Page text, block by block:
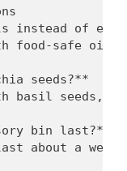
instead of
food-safe
seeds?**
basil seeds,
bin last?**
about a